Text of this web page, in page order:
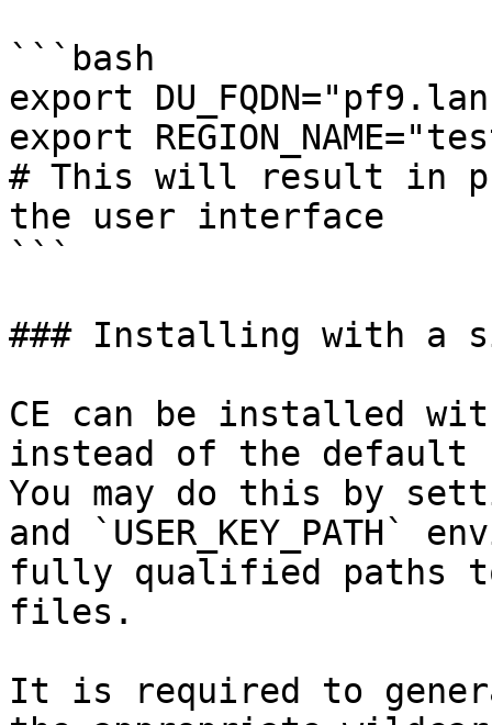
```bash
export
export
# This will result in
the user interface
```
### Installing with a
CE can be installed
instead of the
You may do this by
and
fully qualified paths
files.
It is required to